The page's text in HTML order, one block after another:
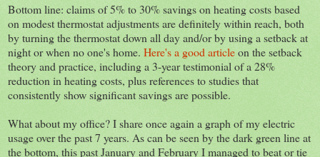
Bottom line: claims of 5% to 30% savings on heating costs based
on modest thermostat adjustments are definitely within reach, both
by turning the thermostat down all day and/or by using a setback at
night or when no one's home. Here's a good articleon the setback
theory and practice, including a 3-year testimonial of a 28%
reduction in heating costs, plus references to studies that
consistently show significant savings are possible.
What about my office? I share once again a graph of my electric
usage over the past 7 years. As can be seen by the dark green line at
the bottom, this past January and February I managed to beat or tie